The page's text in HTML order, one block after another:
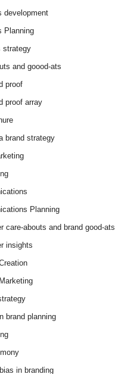
development
Planning
strategy
and goood-ats
proof
proof array
brand strategy
Planning
care-abouts and brand good-ats
insights
brand planning
in branding